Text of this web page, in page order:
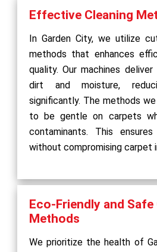
Effective Cleaning
In Garden City, we utilize
methods that enhances
quality. Our machines
dirt and moisture,
significantly. The methods
to be gentle on carpets
contaminants. This
without compromising carpet
Eco-Friendly and Safe
Methods
We prioritize the health of